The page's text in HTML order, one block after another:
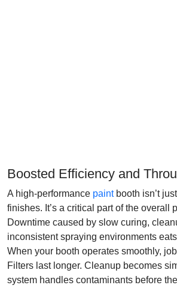
Boosted Efficiency and
A high-performance paintbooth isn’t
finishes. It’s a critical part of the overall
Downtime caused by slow curing,
inconsistent spraying environments
When your booth operates smoothly,
Filters last longer. Cleanup becomes
system handles contaminants before